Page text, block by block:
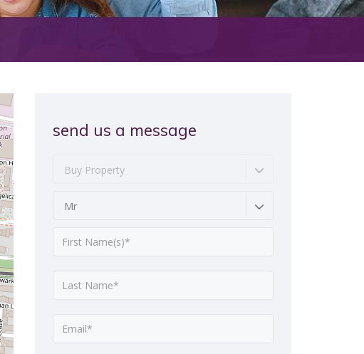
send us a message
Buy Property
Mr